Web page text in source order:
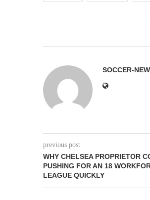
SOCCER-
previous post
WHY CHELSEA PROPRIETOR
PUSHING FOR AN 18
LEAGUE QUICKLY